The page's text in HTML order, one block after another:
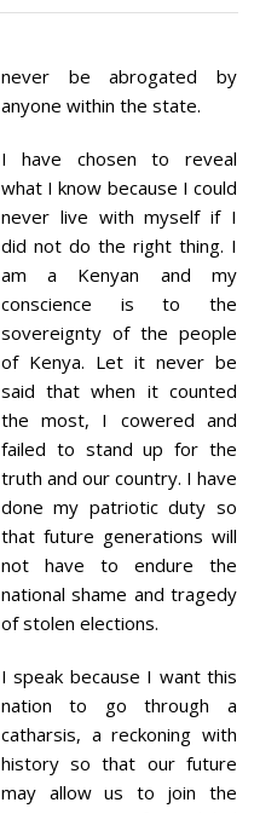
U
Y
2
0
0
2
never be abrogated by
anyone within the state.
I have chosen to reveal
what I know because I could
never live with myself if I
did not do the right thing. I
am a Kenyan and my
conscience is to the
sovereignty of the people
of Kenya. Let it never be
said that when it counted
the most, I cowered and
failed to stand up for the
truth and our country. I have
done my patriotic duty so
that future generations will
not have to endure the
national shame and tragedy
of stolen elections.
I speak because I want this
nation to go through a
catharsis, a reckoning with
history so that our future
may allow us to join the